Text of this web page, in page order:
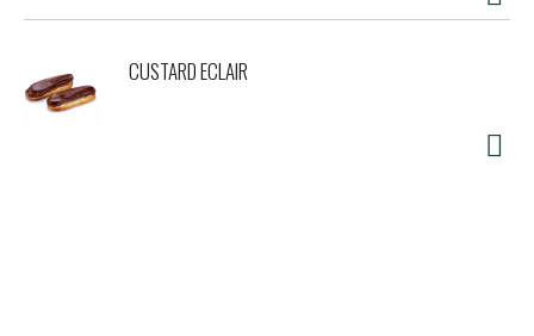
CUSTARD ECLAIR